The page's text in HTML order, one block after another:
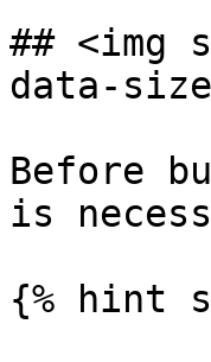
## <img
data-
Before
is
{% hint